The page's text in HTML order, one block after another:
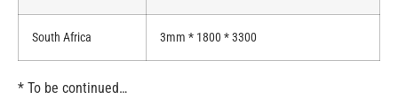
South Africa 3mm * 1800 * 3300
* To be continued…